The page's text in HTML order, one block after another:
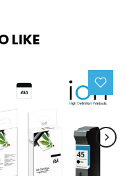
LIKE